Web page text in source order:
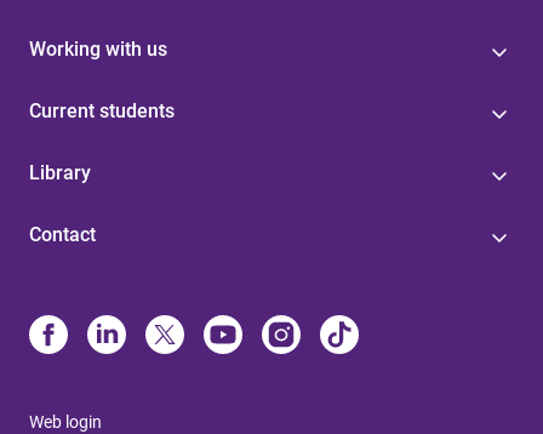
Working with us
Current students
Library
Contact
Web login